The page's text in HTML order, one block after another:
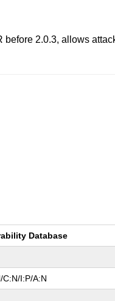
2.0.3, allows
Database
C:N/I:P/A:N